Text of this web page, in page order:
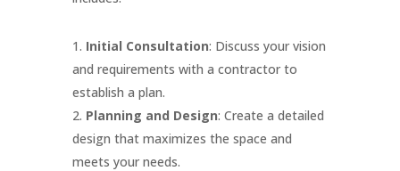
Initial Consultation: Discuss your vision
and requirements with a contractor to
establish a plan.
Planning and Design: Create a detailed
design that maximizes the space and
meets your needs.